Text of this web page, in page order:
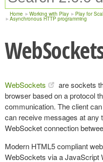
Home Working with Play Play for
Asynchronous HTTP programming
WebSockets
are sockets
browser based on a protocol
communication. The client
can receive messages at any
WebSocket connection
Modern HTML5 compliant
WebSockets via a JavaScript